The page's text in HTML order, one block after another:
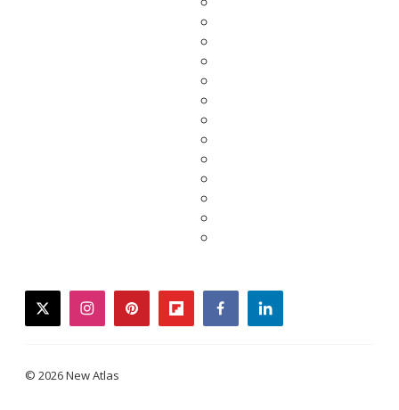
twitterinstagrampinterestflipboardfacebooklinkedin
© 2026 New Atlas